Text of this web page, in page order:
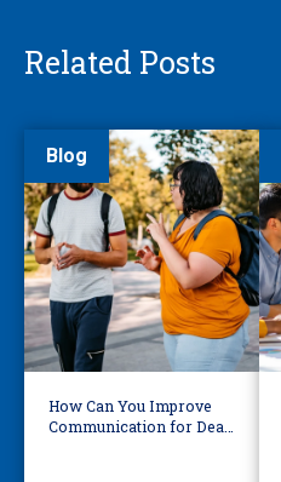
Related Posts
Blog
How Can You Improve
Communication for Deaf,